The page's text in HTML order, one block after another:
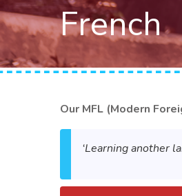
French
Our MFL (Modern
‘Learning another